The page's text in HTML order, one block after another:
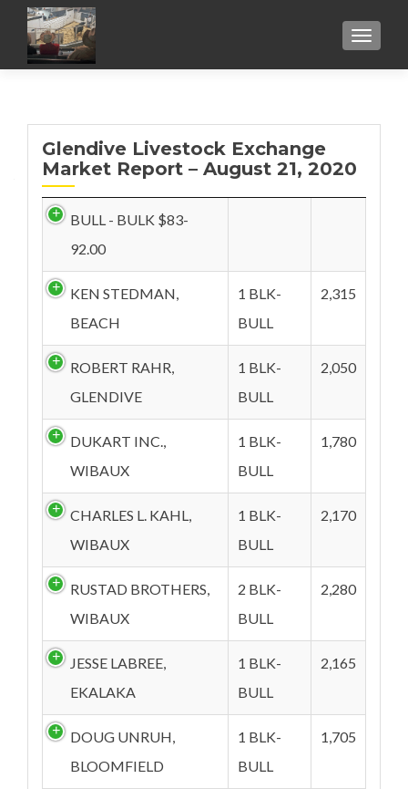
Glendive Livestock Exchange
Market Report – August 21, 2020
BULL - BULK $83-
92.00
KEN STEDMAN,
BEACH
1 BLK-
BULL
2,315
ROBERT RAHR,
GLENDIVE
1 BLK-
BULL
2,050
DUKART INC.,
WIBAUX
1 BLK-
BULL
1,780
CHARLES L. KAHL,
WIBAUX
1 BLK-
BULL
2,170
RUSTAD BROTHERS,
WIBAUX
2 BLK-
BULL
2,280
JESSE LABREE,
EKALAKA
1 BLK-
BULL
2,165
DOUG UNRUH,
BLOOMFIELD
1 BLK-
BULL
1,705